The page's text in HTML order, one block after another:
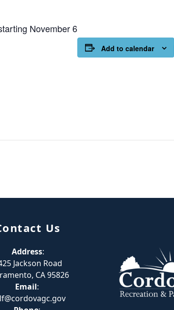
November 6
Add to calendar
Us
Address:
Jackson Road
CA 95826
Email: